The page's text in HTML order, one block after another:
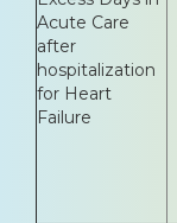
Acute Care
after
hospitalization
for Heart
Failure